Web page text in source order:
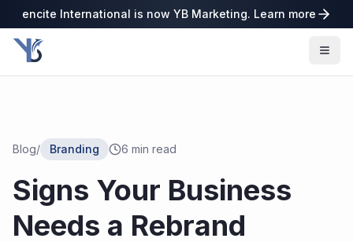
encite International is now YB Marketing. Learn more
Blog/ Branding 6 min read
Signs Your Business
Needs a Rebrand